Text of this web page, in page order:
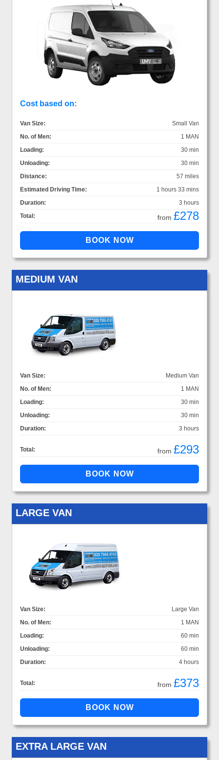
Cost based on:
Van Size:
Small Van
No. of Men:
1 MAN
Loading:
30 min
Unloading:
30 min
Distance:
57 miles
Estimated Driving Time:
1 hours 33 mins
Duration:
3 hours
Total:
from £278
MEDIUM VAN
Van Size:
Medium Van
No. of Men:
1 MAN
Loading:
30 min
Unloading:
30 min
Duration:
3 hours
Total: from £293
LARGE VAN
Van Size:
Large Van
No. of Men:
1 MAN
Loading:
60 min
Unloading:
60 min
Duration:
4 hours
Total: from £373
EXTRA LARGE VAN